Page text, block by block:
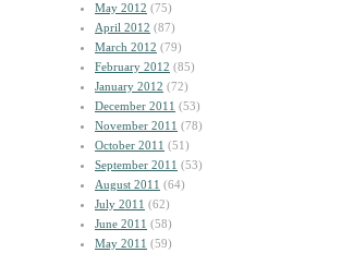
May 2012 (75)
April 2012 (87)
March 2012 (79)
February 2012 (85)
January 2012 (72)
December 2011 (53)
November 2011 (78)
October 2011 (51)
September 2011 (53)
August 2011 (64)
July 2011 (62)
June 2011 (58)
May 2011 (59)